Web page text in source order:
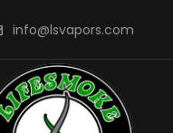
info@lsvapors.com